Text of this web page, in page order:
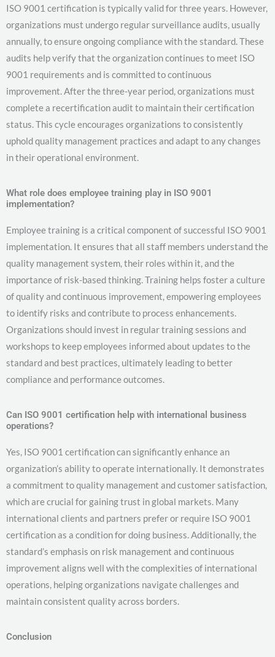
ISO 9001 certification is typically valid for three years. However,
organizations must undergo regular surveillance audits, usually
annually, to ensure ongoing compliance with the standard. These
audits help verify that the organization continues to meet ISO
9001 requirements and is committed to continuous
improvement. After the three-year period, organizations must
complete a recertification audit to maintain their certification
status. This cycle encourages organizations to consistently
uphold quality management practices and adapt to any changes
in their operational environment.
What role does employee training play in ISO 9001
implementation?
Employee training is a critical component of successful ISO 9001
implementation. It ensures that all staff members understand the
quality management system, their roles within it, and the
importance of risk-based thinking. Training helps foster a culture
of quality and continuous improvement, empowering employees
to identify risks and contribute to process enhancements.
Organizations should invest in regular training sessions and
workshops to keep employees informed about updates to the
standard and best practices, ultimately leading to better
compliance and performance outcomes.
Can ISO 9001 certification help with international business
operations?
Yes, ISO 9001 certification can significantly enhance an
organization’s ability to operate internationally. It demonstrates
a commitment to quality management and customer satisfaction,
which are crucial for gaining trust in global markets. Many
international clients and partners prefer or require ISO 9001
certification as a condition for doing business. Additionally, the
standard’s emphasis on risk management and continuous
improvement aligns well with the complexities of international
operations, helping organizations navigate challenges and
maintain consistent quality across borders.
Conclusion